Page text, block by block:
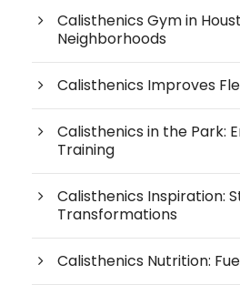
Calisthenics Gym in
Neighborhoods
Calisthenics Improves
Calisthenics in the Park:
Training
Calisthenics Inspiration:
Transformations
Calisthenics Nutrition: